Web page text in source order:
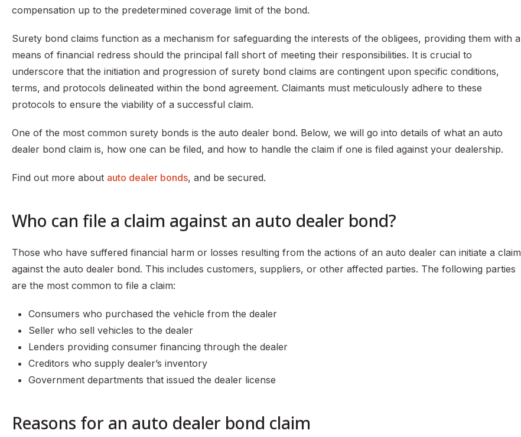
compensation up to the predetermined coverage limit of the bond.
Surety bond claims function as a mechanism for safeguarding the interests of the obligees, providing them with a
means of financial redress should the principal fall short of meeting their responsibilities. It is crucial to
underscore that the initiation and progression of surety bond claims are contingent upon specific conditions,
terms, and protocols delineated within the bond agreement. Claimants must meticulously adhere to these
protocols to ensure the viability of a successful claim.
One of the most common surety bonds is the auto dealer bond. Below, we will go into details of what an auto
dealer bond claim is, how one can be filed, and how to handle the claim if one is filed against your dealership.
Find out more about auto dealer bonds, and be secured.
Who can file a claim against an auto dealer bond?
Those who have suffered financial harm or losses resulting from the actions of an auto dealer can initiate a claim
against the auto dealer bond. This includes customers, suppliers, or other affected parties. The following parties
are the most common to file a claim:
Consumers who purchased the vehicle from the dealer
Seller who sell vehicles to the dealer
Lenders providing consumer financing through the dealer
Creditors who supply dealer’s inventory
Government departments that issued the dealer license
Reasons for an auto dealer bond claim